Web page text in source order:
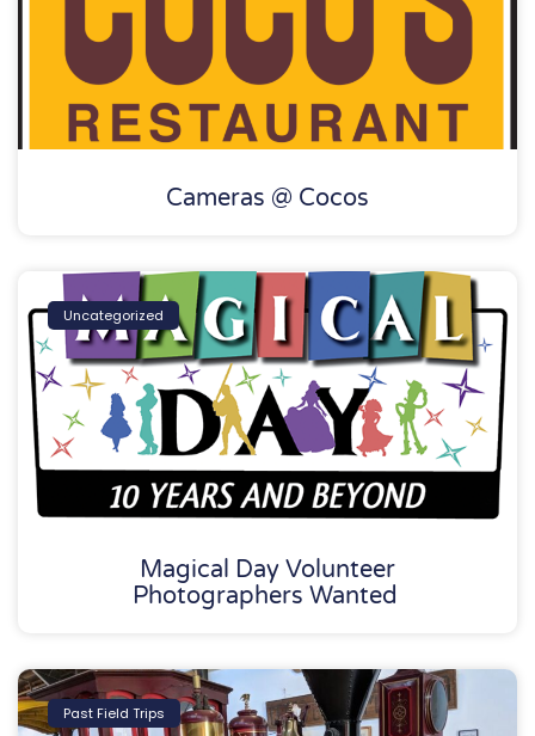
Cameras @ Cocos
Uncategorized
Magical Day Volunteer
Photographers Wanted
Past Field Trips